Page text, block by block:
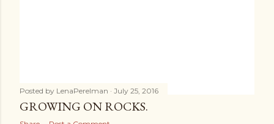
Posted by LenaPerelman July 25, 2016
GROWING ON ROCKS.